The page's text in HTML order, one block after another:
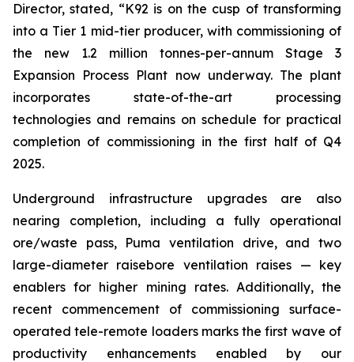
Director, stated, “K92 is on the cusp of transforming
into a Tier 1 mid-tier producer, with commissioning of
the new 1.2 million tonnes-per-annum Stage 3
Expansion Process Plant now underway. The plant
incorporates state-of-the-art processing
technologies and remains on schedule for practical
completion of commissioning in the first half of Q4
2025.
Underground infrastructure upgrades are also
nearing completion, including a fully operational
ore/waste pass, Puma ventilation drive, and two
large-diameter raisebore ventilation raises — key
enablers for higher mining rates. Additionally, the
recent commencement of commissioning surface-
operated tele-remote loaders marks the first wave of
productivity enhancements enabled by our